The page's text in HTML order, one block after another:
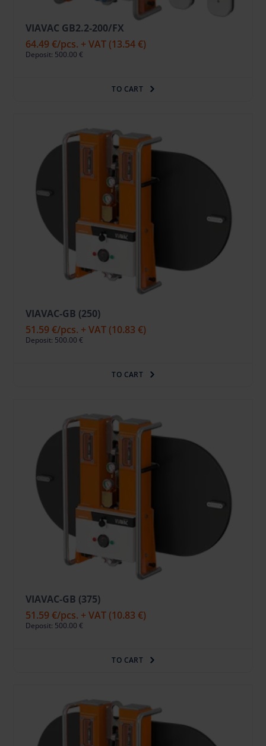
VIAVAC GB2.2-200/FX
64.49 €/pcs. + VAT (13.54 €)
Deposit: 500.00 €
TO CART
VIAVAC-GB (250)
51.59 €/pcs. + VAT (10.83 €)
Deposit: 500.00 €
TO CART
VIAVAC-GB (375)
51.59 €/pcs. + VAT (10.83 €)
Deposit: 500.00 €
TO CART